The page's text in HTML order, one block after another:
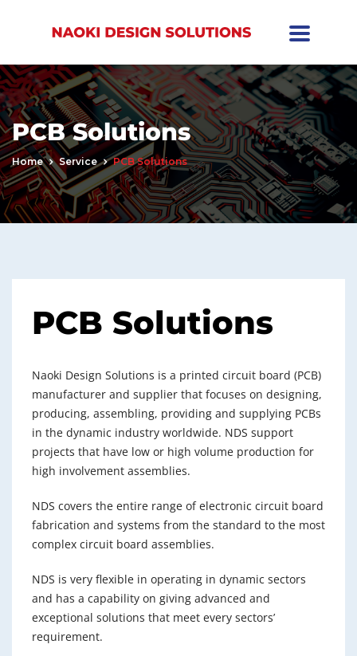
PCB Solutions
Home Service PCB Solutions
PCB Solutions
Naoki Design Solutions is a printed circuit board (PCB)
manufacturer and supplier that focuses on designing,
producing, assembling, providing and supplying PCBs
in the dynamic industry worldwide. NDS support
projects that have low or high volume production for
high involvement assemblies.
NDS covers the entire range of electronic circuit board
fabrication and systems from the standard to the most
complex circuit board assemblies.
NDS is very flexible in operating in dynamic sectors
and has a capability on giving advanced and
exceptional solutions that meet every sectors’
requirement.